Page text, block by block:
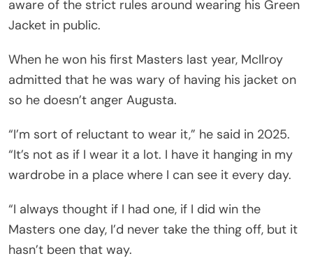
aware of the strict rules around wearing his Green
Jacket in public.
When he won his first Masters last year, McIlroy
admitted that he was wary of having his jacket on
so he doesn’t anger Augusta.
“I’m sort of reluctant to wear it,” he said in 2025.
“It’s not as if I wear it a lot. I have it hanging in my
wardrobe in a place where I can see it every day.
“I always thought if I had one, if I did win the
Masters one day, I’d never take the thing off, but it
hasn’t been that way.